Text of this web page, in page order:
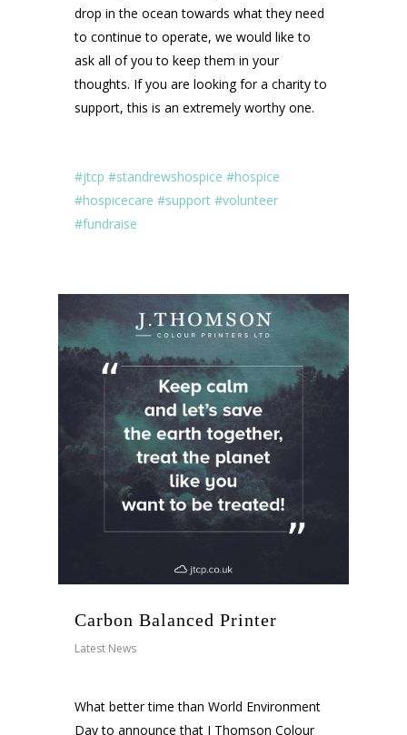
drop in the ocean towards what they need
to continue to operate, we would like to
ask all of you to keep them in your
thoughts. If you are looking for a charity to
support, this is an extremely worthy one.
#jtcp #standrewshospice #hospice
#hospicecare #support #volunteer
#fundraise
Carbon Balanced Printer
Latest News
What better time than World Environment
Day to announce that J Thomson Colour